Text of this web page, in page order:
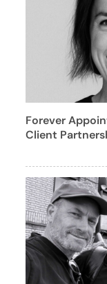
Forever
Client